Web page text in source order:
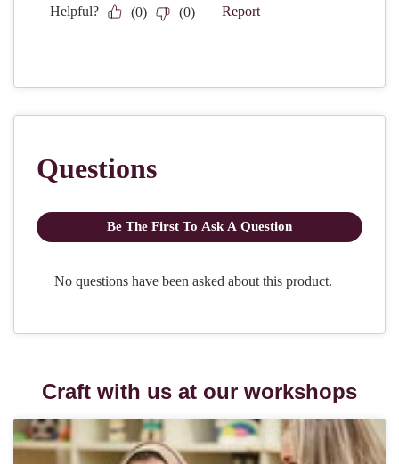
Craft with us at our workshops